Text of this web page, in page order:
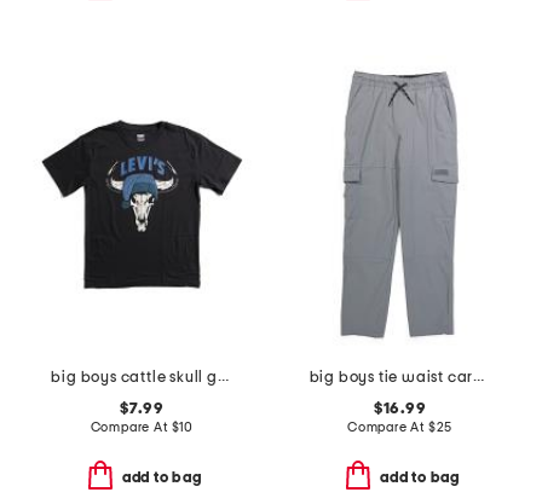
big boys cattle skull graphic short sleeve tee
$7.99
Compare At $10
add to bag
big boys tie waist cargo pants
$16.99
Compare At $25
add to bag